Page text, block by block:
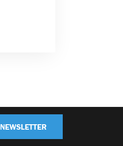
NEWSLETTER